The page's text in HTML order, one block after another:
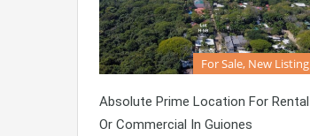
For Sale, New Listing
Absolute Prime Location For Rental
Or Commercial In Guiones